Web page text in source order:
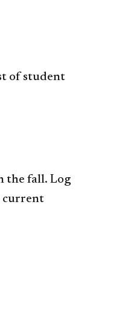
of student
the fall. Log
current